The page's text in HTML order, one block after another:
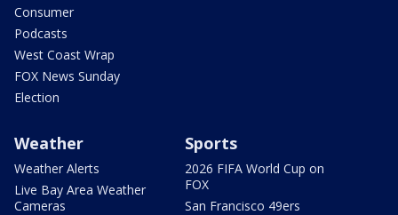
Consumer
Podcasts
West Coast Wrap
FOX News Sunday
Election
Weather
Weather Alerts
Live Bay Area Weather
Cameras
Sports
2026 FIFA World Cup on
FOX
San Francisco 49ers